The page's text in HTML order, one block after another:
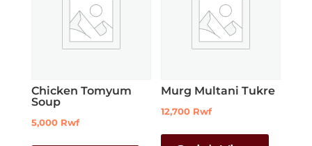
Chicken Tomyum
Soup
5,000 Rwf
Murg Multani Tukre
12,700 Rwf